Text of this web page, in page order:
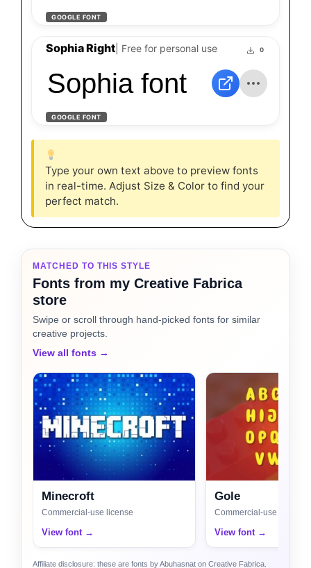
GOOGLE FONT
Sophia Right | Free for personal use 0
Sophia font
GOOGLE FONT
Type your own text above to preview fonts
in real-time. Adjust Size & Color to find your
perfect match.
MATCHED TO THIS STYLE
Fonts from my Creative Fabrica
store
Swipe or scroll through hand-picked fonts for similar
creative projects.
View all fonts →
Minecroft
Commercial-use license
View font →
Gole
Commercial-use license
View font →
Affiliate disclosure: these are fonts by Abuhasnat on Creative Fabrica.